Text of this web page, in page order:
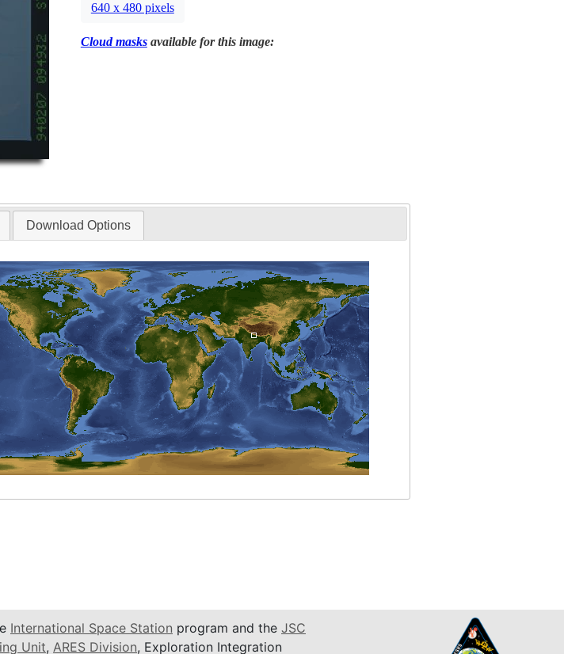
640 x 480 pixels
Cloud masksavailable for this image:
Download Options
International Space Station program and the JSC
Unit, ARES Division, Exploration Integration